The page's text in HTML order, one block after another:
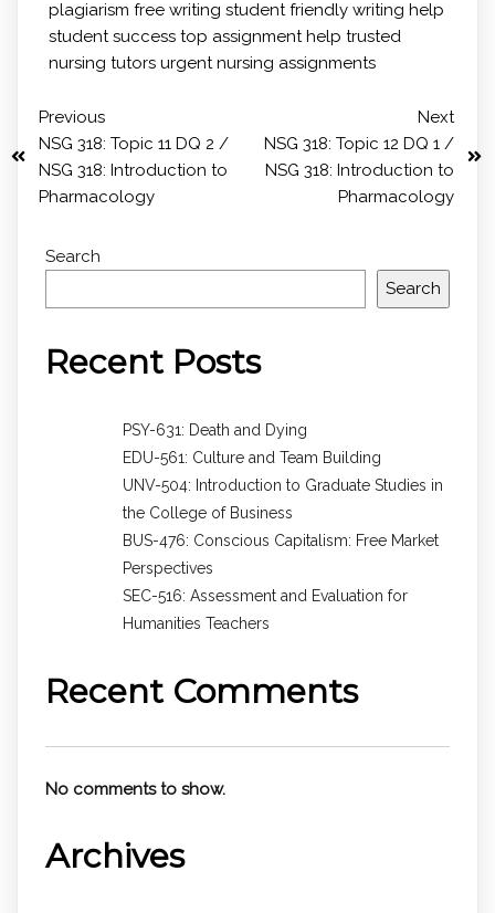
plagiarism free writing student friendly writing help
student success top assignment help trusted
nursing tutors urgent nursing assignments
Previous
NSG 318: Topic 11 DQ 2 /
NSG 318: Introduction to
Pharmacology
Next
NSG 318: Topic 12 DQ 1 /
NSG 318: Introduction to
Pharmacology
Search
Search
Recent Posts
PSY-631: Death and Dying
EDU-561: Culture and Team Building
UNV-504: Introduction to Graduate Studies in
the College of Business
BUS-476: Conscious Capitalism: Free Market
Perspectives
SEC-516: Assessment and Evaluation for
Humanities Teachers
Recent Comments
No comments to show.
Archives